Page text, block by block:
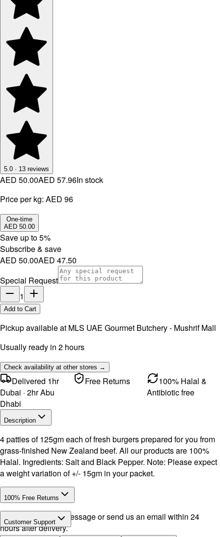
5.0 · 13 reviews
AED 50.00AED 57.96In stock
Price per kg: AED 96
One-time
AED 50.00
Save up to5%
Subscribe & save
AED 50.00AED 47.50
Special Request
1
Add to Cart
Pickup available at MLS UAE Gourmet Butchery - Mushrif Mall
Usually ready in 2 hours
Check availability at other stores →
Delivered 1hr
Dubai · 2hr Abu
Dhabi
Free Returns
100% Halal &
Antibiotic free
Description
4 patties of 125gm each of fresh burgers prepared for you from
grass-finished New Zealand beef. All our products are 100%
Halal. Ingredients: Salt and Black Pepper. Note: Please expect
a weight variation of +/- 15gm in your packet.
100% Free Returns
Drop a WhatsApp message or send us an email within 24
hours after delivery.
Customer Support